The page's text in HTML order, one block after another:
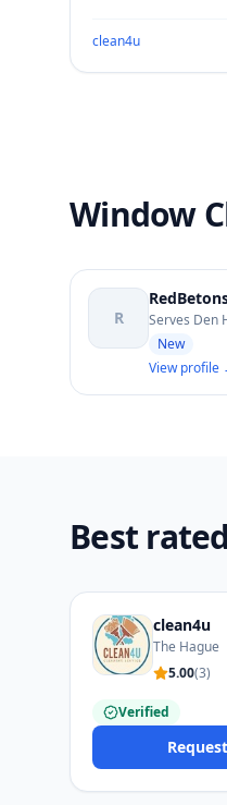
clean4u
Window
R
Serves Den
New
View profile
Best
clean4u
The Hague
5.00(3)
Verified